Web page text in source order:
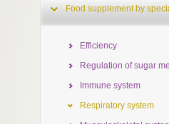
Food supplement by
Efficiency
Regulation of sugar
Immune system
Respiratory system